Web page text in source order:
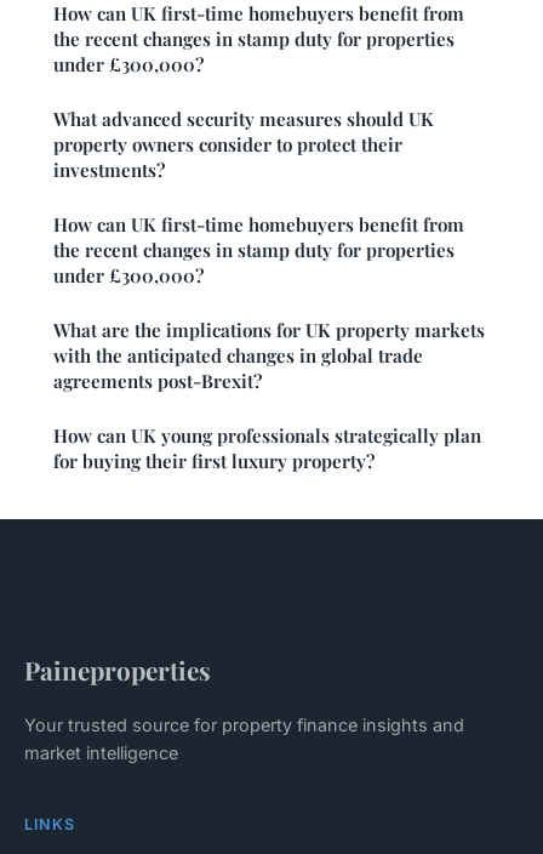
How can UK first-time homebuyers benefit from
the recent changes in stamp duty for properties
under £300,000?
What advanced security measures should UK
property owners consider to protect their
investments?
How can UK first-time homebuyers benefit from
the recent changes in stamp duty for properties
under £300,000?
What are the implications for UK property markets
with the anticipated changes in global trade
agreements post-Brexit?
How can UK young professionals strategically plan
for buying their first luxury property?
Paineproperties
Your trusted source for property finance insights and
market intelligence
LINKS